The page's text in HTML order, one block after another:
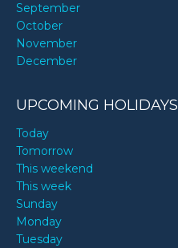
September
October
November
December
UPCOMING HOLIDAYS
Today
Tomorrow
This weekend
This week
Sunday
Monday
Tuesday